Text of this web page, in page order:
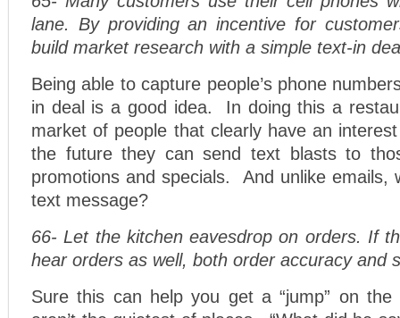
lane. By providing an incentive for
build market research with a simple text-in
Being able to capture people’s phone
in deal is a good idea. In doing this a
market of people that clearly have an
the future they can send text blasts to
promotions and specials. And unlike emails,
text message?
66- Let the kitchen eavesdrop on orders. If
hear orders as well, both order accuracy and
Sure this can help you get a “jump” on the